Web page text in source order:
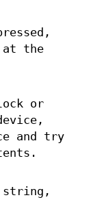
at the
or
and try
string,